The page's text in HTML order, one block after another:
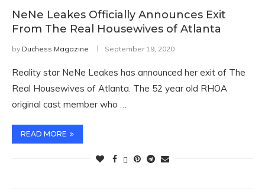
NeNe Leakes Officially Announces Exit
From The Real Housewives of Atlanta
by Duchess Magazine September 19, 2020
Reality star NeNe Leakes has announced her exit of The
Real Housewives of Atlanta. The 52 year old RHOA
original cast member who …
READ MORE